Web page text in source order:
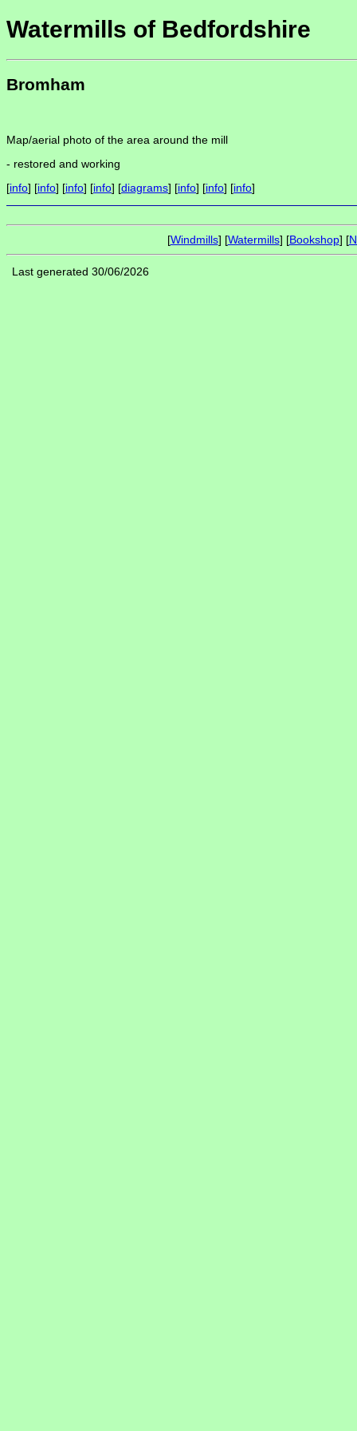
Watermills of Bedfordshire
Bromham
Map/aerial photo of the area around the mill
- restored and working
[info] [info] [info] [info] [diagrams] [info] [info] [info]
[Windmills] [Watermills] [Bookshop] [
Last generated 30/06/2026